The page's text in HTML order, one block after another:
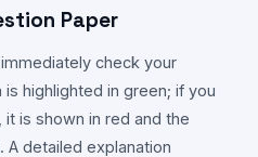
Paper
check your
highlighted in green; if you
is shown in red and the
detailed explanation